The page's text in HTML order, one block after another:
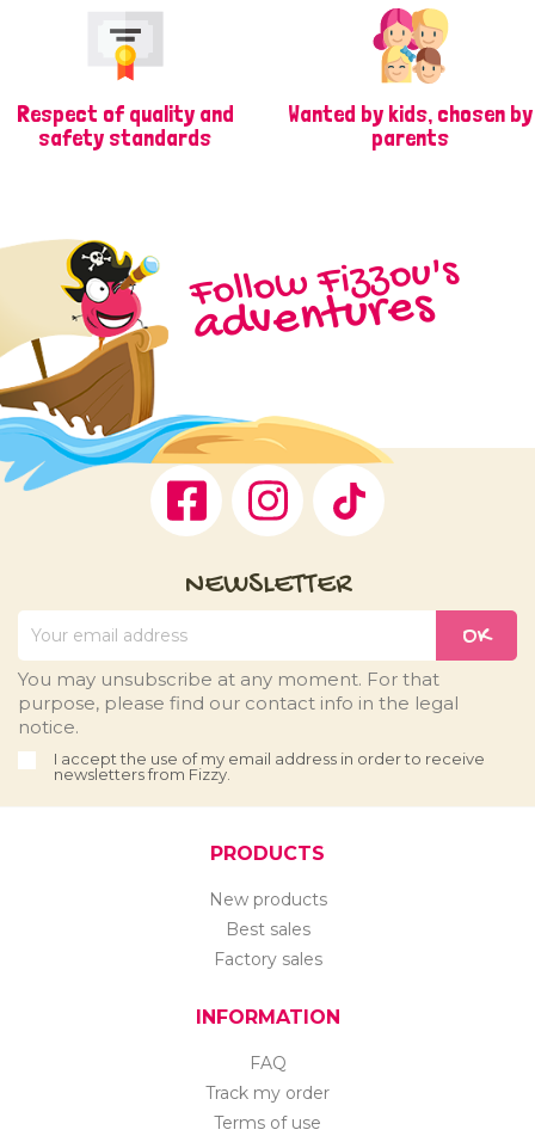
Respect of quality and
safety standards
Wanted by kids, chosen by
parents
Facebook Instagram
Follow Fizzou's
adventures
NEWSLETTER
You may unsubscribe at any moment. For that
purpose, please find our contact info in the legal
notice.
I accept the use of my email address in order to receive
newsletters from Fizzy.
PRODUCTS
New products
Best sales
Factory sales
INFORMATION
FAQ
Track my order
Terms of use